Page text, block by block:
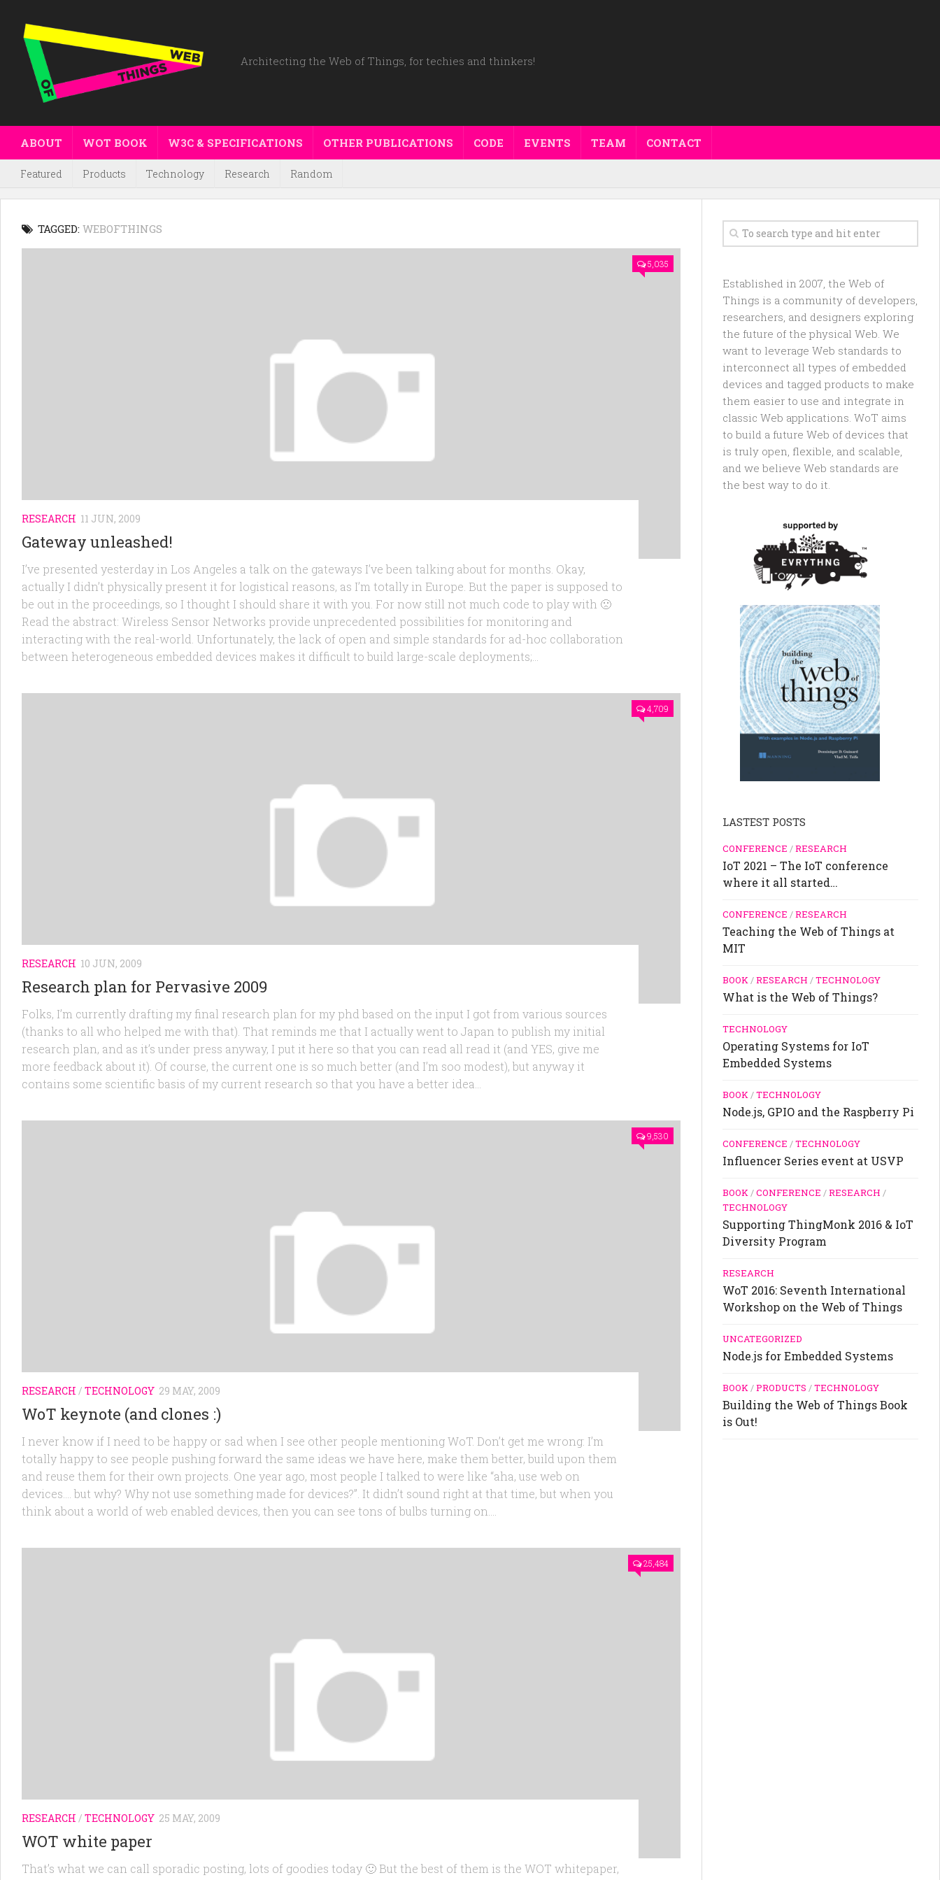
Architecting the Web of Things, for techies and thinkers!
ABOUT WOT BOOK W3C & SPECIFICATIONS OTHER PUBLICATIONS CODE EVENTS TEAM CONTACT
Featured Products Technology Research Random
TAGGED: WEBOFTHINGS
5,035
RESEARCH 11 JUN, 2009
Gateway unleashed!
I’ve presented yesterday in Los Angeles a talk on the gateways I’ve been talking about for months. Okay,
actually I didn’t physically present it for logistical reasons, as I’m totally in Europe. But the paper is supposed to
be out in the proceedings, so I thought I should share it with you. For now still not much code to play with 🙁
Read the abstract: Wireless Sensor Networks provide unprecedented possibilities for monitoring and
interacting with the real-world. Unfortunately, the lack of open and simple standards for ad-hoc collaboration
between heterogeneous embedded devices makes it difficult to build large-scale deployments;...
4,709
RESEARCH 10 JUN, 2009
Research plan for Pervasive 2009
Folks, I’m currently drafting my final research plan for my phd based on the input I got from various sources
(thanks to all who helped me with that). That reminds me that I actually went to Japan to publish my initial
research plan, and as it’s under press anyway, I put it here so that you can read all read it (and YES, give me
more feedback about it). Of course, the current one is so much better (and I’m soo modest), but anyway it
contains some scientific basis of my current research so that you have a better idea...
9,530
RESEARCH / TECHNOLOGY 29 MAY, 2009
WoT keynote (and clones :)
I never know if I need to be happy or sad when I see other people mentioning WoT. Don’t get me wrong: I’m
totally happy to see people pushing forward the same ideas we have here, make them better, build upon them
and reuse them for their own projects. One year ago, most people I talked to were like “aha, use web on
devices…. but why? Why not use something made for devices?”. It didn’t sound right at that time, but when you
think about a world of web enabled devices, then you can see tons of bulbs turning on....
25,484
RESEARCH / TECHNOLOGY 25 MAY, 2009
WOT white paper
That’s what we can call sporadic posting, lots of goodies today 🙂 But the best of them is the WOT whitepaper,
Established in 2007, the Web of
Things is a community of developers,
researchers, and designers exploring
the future of the physical Web. We
want to leverage Web standards to
interconnect all types of embedded
devices and tagged products to make
them easier to use and integrate in
classic Web applications. WoT aims
to build a future Web of devices that
is truly open, flexible, and scalable,
and we believe Web standards are
the best way to do it.
LASTEST POSTS
CONFERENCE /RESEARCH
IoT 2021 – The IoT conference
where it all started…
CONFERENCE /RESEARCH
Teaching the Web of Things at
MIT
BOOK/RESEARCH /TECHNOLOGY
What is the Web of Things?
TECHNOLOGY
Operating Systems for IoT
Embedded Systems
BOOK/TECHNOLOGY
Node.js, GPIO and the Raspberry Pi
CONFERENCE /TECHNOLOGY
Influencer Series event at USVP
BOOK/CONFERENCE /RESEARCH /
TECHNOLOGY
Supporting ThingMonk 2016 & IoT
Diversity Program
RESEARCH
WoT 2016: Seventh International
Workshop on the Web of Things
UNCATEGORIZED
Node.js for Embedded Systems
BOOK/PRODUCTS /TECHNOLOGY
Building the Web of Things Book
is Out!